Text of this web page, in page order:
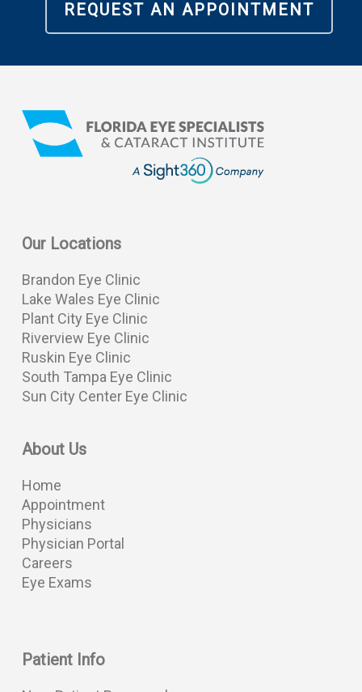
REQUEST AN APPOINTMENT
Our Locations
Brandon Eye Clinic
Lake Wales Eye Clinic
Plant City Eye Clinic
Riverview Eye Clinic
Ruskin Eye Clinic
South Tampa Eye Clinic
Sun City Center Eye Clinic
About Us
Home
Appointment
Physicians
Physician Portal
Careers
Eye Exams
Patient Info